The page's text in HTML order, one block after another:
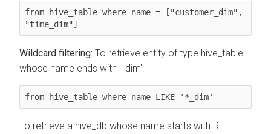
from hive_table where name = ["customer_dim",
"time_dim"]
Wildcard filtering: To retrieve entity of type hive_table
whose name ends with '_dim':
from hive_table where name LIKE '*_dim'
To retrieve a hive_db whose name starts with R